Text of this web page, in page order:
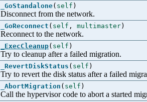
_GoStandalone( self )
Disconnect from the network.
_GoReconnect ( self , multimaster)
Reconnect to the network.
_ExecCleanup( self )
Try to cleanup after a failed migration.
_RevertDiskStatus ( self )
Try to revert the disk status after a failed
_AbortMigration ( self )
Call the hypervisor code to abort a started